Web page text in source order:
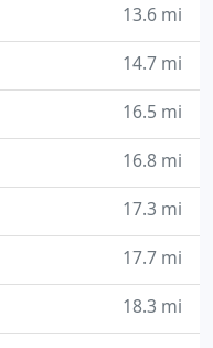
13.6 mi
14.7 mi
16.5 mi
16.8 mi
17.3 mi
17.7 mi
18.3 mi